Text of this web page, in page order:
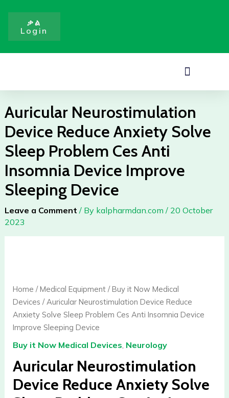
content
ቃል
Login
Menu
Auricular Neurostimulation
Device Reduce Anxiety Solve
Sleep Problem Ces Anti
Insomnia Device Improve
Sleeping Device
Leave a Comment / By kalpharmdan.com / 20 October
2023
Home /Medical Equipment/Buy it Now Medical
Devices / Auricular Neurostimulation Device Reduce
Anxiety Solve Sleep Problem Ces Anti Insomnia Device
Improve Sleeping Device
Buy it Now Medical Devices, Neurology
Auricular Neurostimulation
Device Reduce Anxiety Solve
Reduce
Anxiety
Solve
Sleep
Ces
Anti
Insomnia
Device
Anxiety
Solve
Sleep
Problem
Insomnia
Improve
Sleeping
quantity